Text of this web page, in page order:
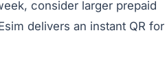
consider larger prepaid
delivers an instant QR for